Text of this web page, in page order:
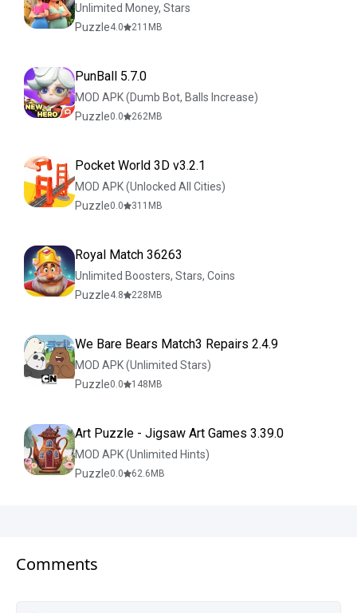
Unlimited Money, Stars
Puzzle4.0 211 MB
PunBall 5.7.0
MOD APK (Dumb Bot, Balls Increase)
Puzzle0.0 262MB
Pocket World 3D v3.2.1
MOD APK (Unlocked All Cities)
Puzzle0.0 311 MB
Royal Match 36263
Unlimited Boosters, Stars, Coins
Puzzle4.8 228 MB
We Bare Bears Match3 Repairs 2.4.9
MOD APK (Unlimited Stars)
Puzzle0.0 148 MB
Art Puzzle - Jigsaw Art Games 3.39.0
MOD APK (Unlimited Hints)
Puzzle0.0 62.6 MB
Comments